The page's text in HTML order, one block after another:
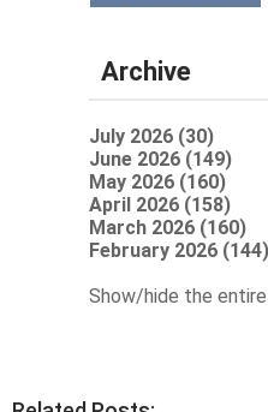
Archive
July 2026 (30)
June 2026 (149)
May 2026 (160)
April 2026 (158)
March 2026 (160)
February 2026 (144)
Show/hide the